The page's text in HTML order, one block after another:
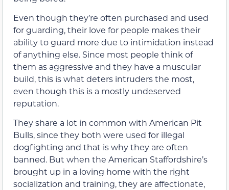
Even though they’re often purchased and used
for guarding, their love for people makes their
ability to guard more due to intimidation instead
of anything else. Since most people think of
them as aggressive and they have a muscular
build, this is what deters intruders the most,
even though this is a mostly undeserved
reputation.
They share a lot in common with American Pit
Bulls, since they both were used for illegal
dogfighting and that is why they are often
banned. But when the American Staffordshire’s
brought up in a loving home with the right
socialization and training, they are affectionate,